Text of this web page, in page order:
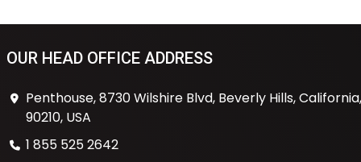
OUR HEAD OFFICE ADDRESS
Penthouse, 8730 Wilshire Blvd, Beverly Hills, California,
90210, USA
1 855 525 2642